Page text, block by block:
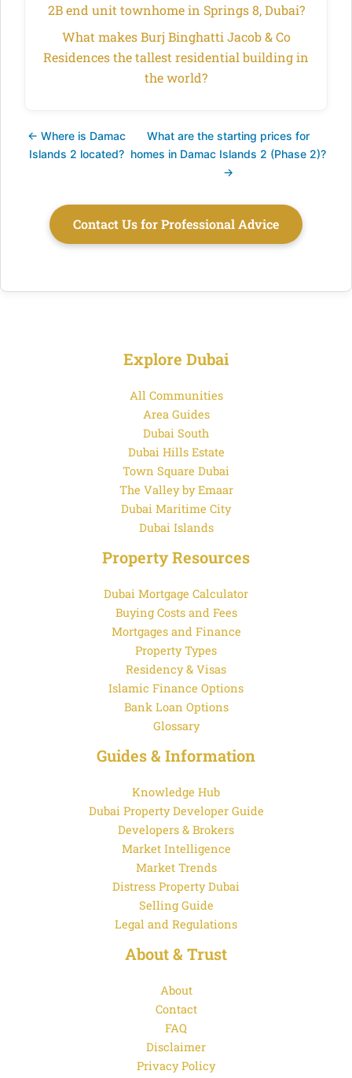
2B end unit townhome in Springs 8, Dubai?
What makes Burj Binghatti Jacob & Co
Residences the tallest residential building in
the world?
← Where is Damac
Islands 2 located?
What are the starting prices for
homes in Damac Islands 2 (Phase 2)?
→
Contact Us for Professional Advice
Explore Dubai
All Communities
Area Guides
Dubai South
Dubai Hills Estate
Town Square Dubai
The Valley by Emaar
Dubai Maritime City
Dubai Islands
Property Resources
Dubai Mortgage Calculator
Buying Costs and Fees
Mortgages and Finance
Property Types
Residency & Visas
Islamic Finance Options
Bank Loan Options
Glossary
Guides & Information
Knowledge Hub
Dubai Property Developer Guide
Developers & Brokers
Market Intelligence
Market Trends
Distress Property Dubai
Selling Guide
Legal and Regulations
About & Trust
About
Contact
FAQ
Disclaimer
Privacy Policy